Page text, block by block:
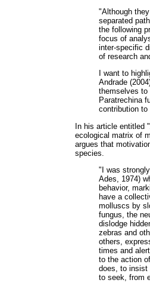
"Although
separated
the following
focus of
inter-specific
of research
I want to
Andrade
themselves to
Paratrechina
contribution
In his article entitled
ecological matrix of
argues that
species.
"I was
Ades, 1974)
behavior,
have a
molluscs by
fungus, the
dislodge
zebras and
others,
times and
to the action
does, to insist
to seek, from